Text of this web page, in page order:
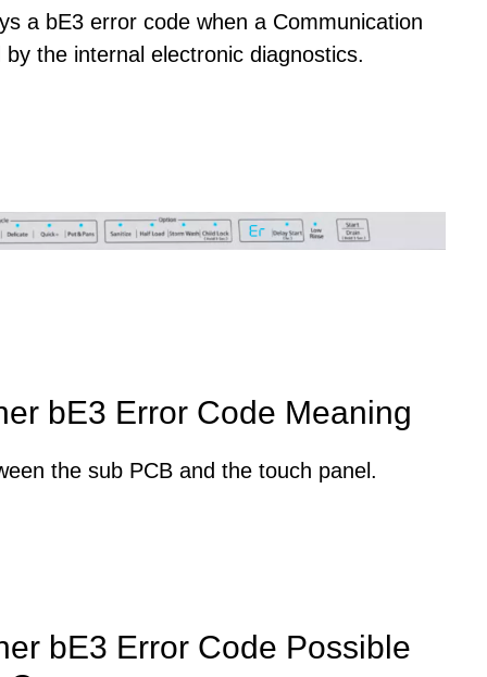
a bE3 error code when a Communication
the internal electronic diagnostics.
bE3 Error Code Meaning
the sub PCB and the touch panel.
bE3 Error Code Possible